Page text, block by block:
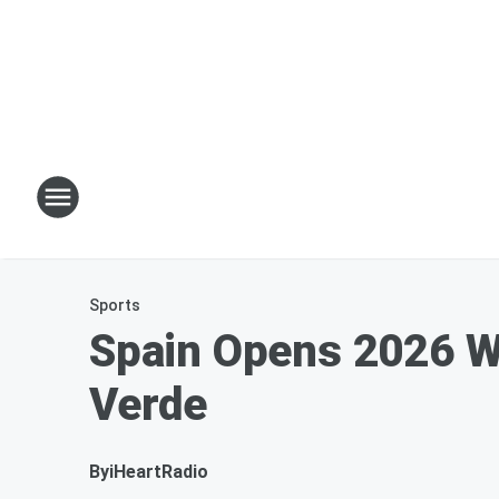
Sports
Spain Opens 2026
Verde
ByiHeartRadio